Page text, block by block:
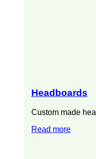
Headboards
Custom made
Read more